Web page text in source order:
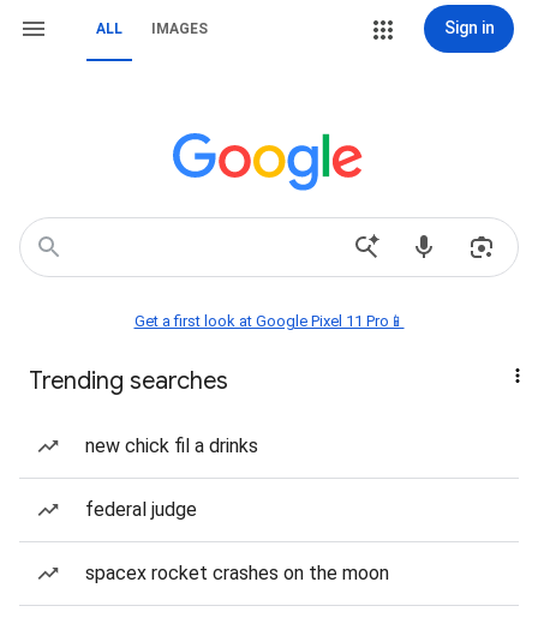
ALL IMAGES Sign in
Get a first look at Google Pixel 11 Pro📱
Trending searches
new chick fil a drinks
federal judge
spacex rocket crashes on the moon